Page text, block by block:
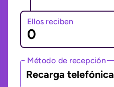
Ellos reciben
Método de recepción
Recarga telefónica